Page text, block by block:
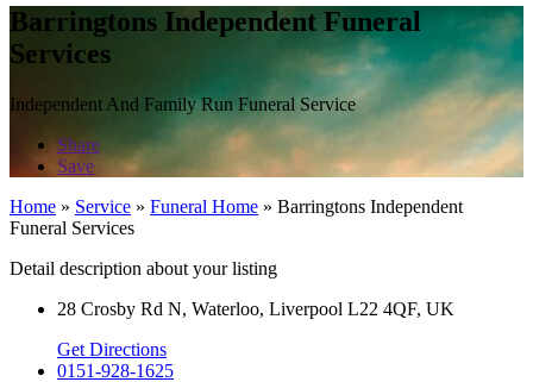
Barringtons Independent Funeral
Services
Independent And Family Run Funeral Service
Share
Save
Home » Service » Funeral Home » Barringtons Independent
Funeral Services
Detail description about your listing
28 Crosby Rd N, Waterloo, Liverpool L22 4QF, UK
Get Directions
0151-928-1625